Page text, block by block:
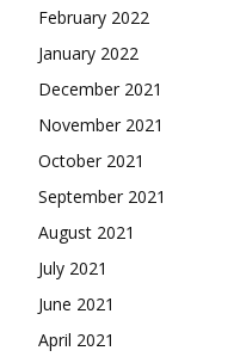
February 2022
January 2022
December 2021
November 2021
October 2021
September 2021
August 2021
July 2021
June 2021
April 2021